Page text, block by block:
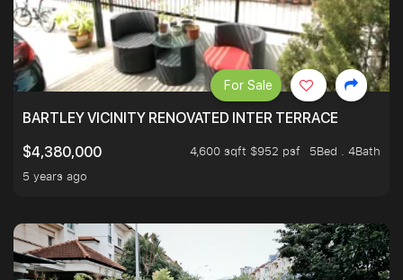
BARTLEY VICINITY RENOVATED INTER TERRACE
$4,380,000
4,600 sqft $952 psf
5Bed . 4Bath
5 years ago
For Sale